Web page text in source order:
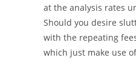
at the analysis rates
Should you desire
with the repeating
which just make use